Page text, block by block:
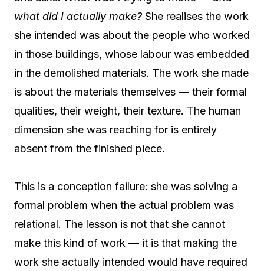
what did I actually make?She realises the work
she intended was about the people who worked
in those buildings, whose labour was embedded
in the demolished materials. The work she made
is about the materials themselves — their formal
qualities, their weight, their texture. The human
dimension she was reaching for is entirely
absent from the finished piece.
This is a conception failure: she was solving a
formal problem when the actual problem was
relational. The lesson is not that she cannot
make this kind of work — it is that making the
work she actually intended would have required